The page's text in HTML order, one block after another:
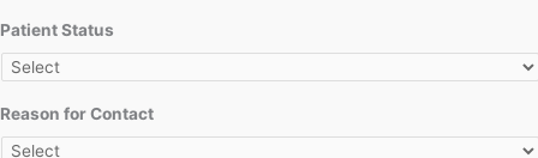
Patient Status
Reason for Contact